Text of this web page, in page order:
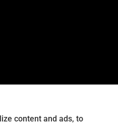
content and ads, to